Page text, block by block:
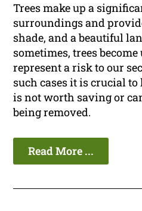
Trees make up a
surroundings and
shade, and a beautiful
sometimes, trees
represent a risk to our
such cases it is crucial
is not worth saving or
being removed.
Read More ...